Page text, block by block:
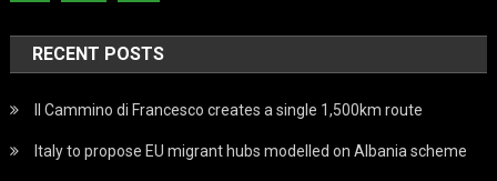
RECENT POSTS
Il Cammino di Francesco creates a single 1,500km route
Italy to propose EU migrant hubs modelled on Albania scheme